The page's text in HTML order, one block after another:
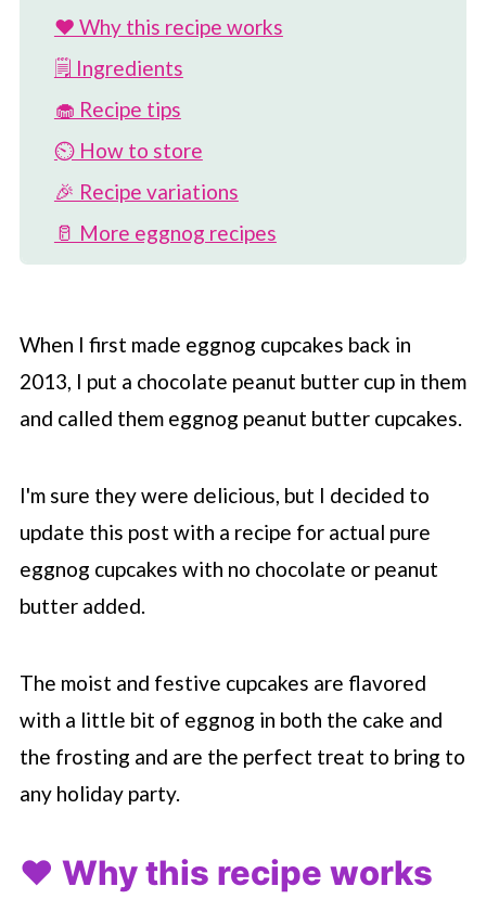
❤️ Why this recipe works
🗒 Ingredients
🧁 Recipe tips
⏲️ How to store
🎉 Recipe variations
🥛 More eggnog recipes
When I first made eggnog cupcakes back in
2013, I put a chocolate peanut butter cup in them
and called them eggnog peanut butter cupcakes.
I'm sure they were delicious, but I decided to
update this post with a recipe for actual pure
eggnog cupcakes with no chocolate or peanut
butter added.
The moist and festive cupcakes are flavored
with a little bit of eggnog in both the cake and
the frosting and are the perfect treat to bring to
any holiday party.
❤️ Why this recipe works